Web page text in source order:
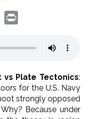
Twitter
vs Plate Tectonics:
for the U.S. Navy
strongly opposed
Because under